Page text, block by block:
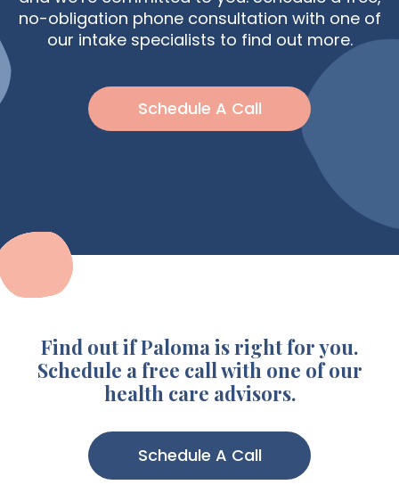
no-obligation phone consultation with one of
our intake specialists to find out more.
Schedule A Call
Find out if Paloma is right for you.
Schedule a free call with one of our
health care advisors.
Schedule A Call